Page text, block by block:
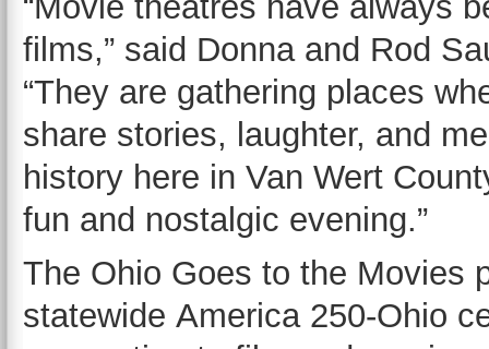
films,” said Donna and Rod
“They are gathering places
share stories, laughter, and
history here in Van Wert
fun and nostalgic evening.”
The Ohio Goes to the Movies
statewide America 250-Ohio